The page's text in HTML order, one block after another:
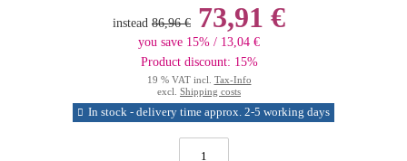
instead 86,96 € 73,91 €
you save 15% / 13,04 €
Product discount: 15%
19 % VAT incl. Tax-Info
excl. Shipping costs
In stock - delivery time approx. 2-5 working days